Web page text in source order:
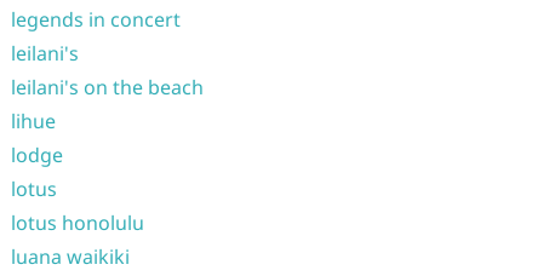
legends in concert
leilani's
leilani's on the beach
lihue
lodge
lotus
lotus honolulu
luana waikiki